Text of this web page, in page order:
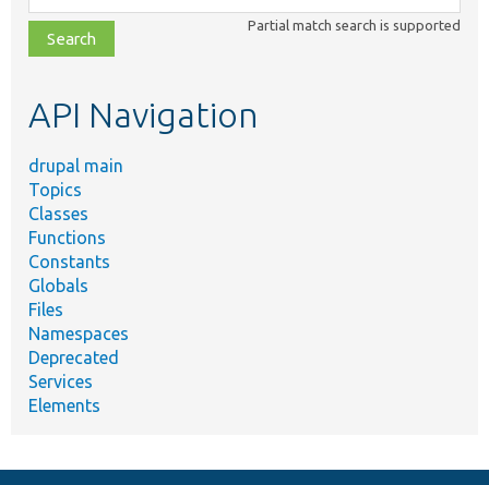
class,
file,
topic,
Partial match search is supported
API Navigation
drupal main
Topics
Classes
Functions
Constants
Globals
Files
Namespaces
Deprecated
Services
Elements